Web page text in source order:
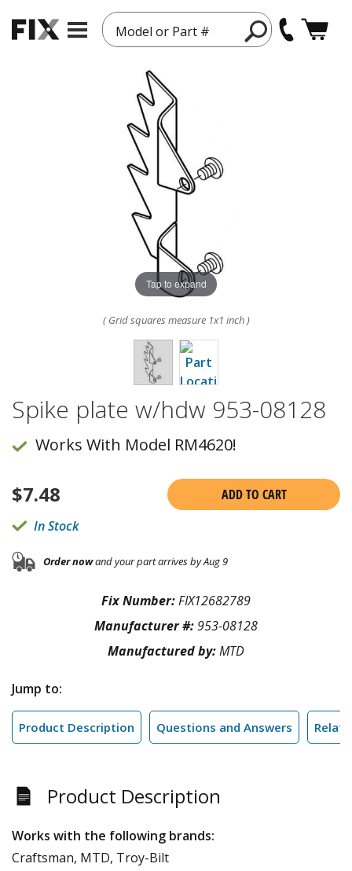
Model or Part #
Tap to expand
( Grid squares measure 1x1 inch )
Spike plate w/hdw 953-08128
Works With Model RM4620!
$7.48
ADD TO CART
In Stock
Order nowand your part arrives by Aug 9
Fix Number:FIX12682789
Manufacturer #:953-08128
Manufactured by:MTD
Jump to:
Product Description Questions and Answers
Product Description
Works with the following brands:
Craftsman, MTD, Troy-Bilt